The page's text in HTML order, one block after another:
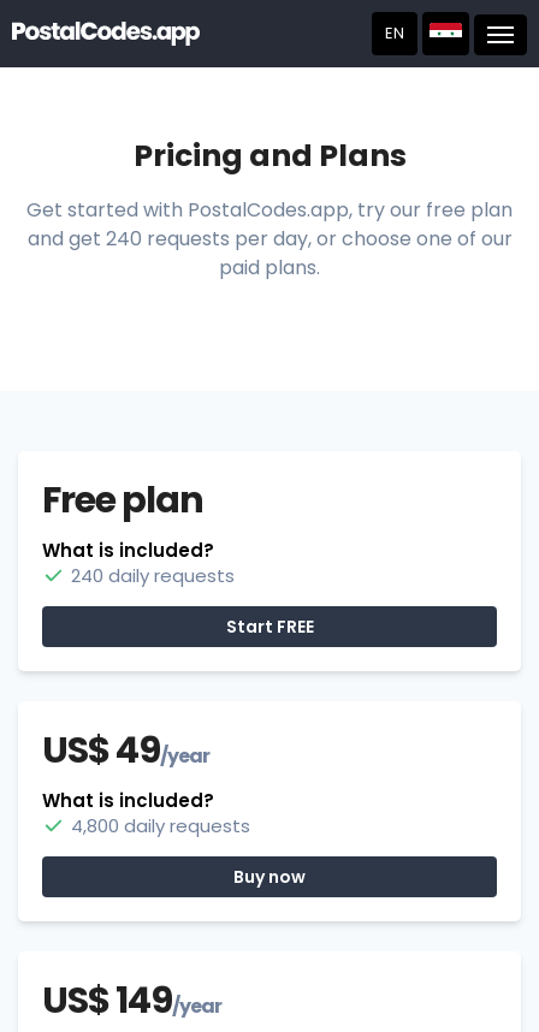
EN
Pricing and Plans
Get started with PostalCodes.app, try our free plan
and get 240 requests per day, or choose one of our
paid plans.
Free plan
What is included?
240 daily requests
Start FREE
US$ 49/year
What is included?
4,800 daily requests
Buy now
US$ 149/year